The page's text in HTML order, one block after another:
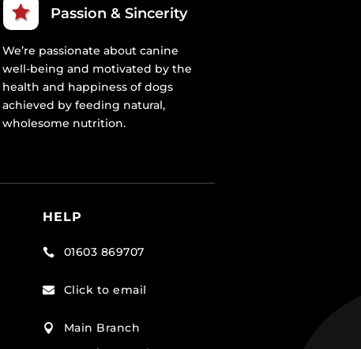
Passion & Sincerity
We’re passionate about canine
well-being and motivated by the
health and happiness of dogs
achieved by feeding natural,
wholesome nutrition.
HELP
 01603 869707
 Click to email

Main Branch